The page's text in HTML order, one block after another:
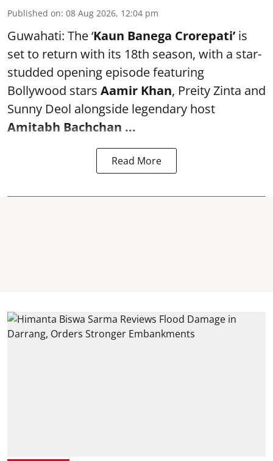
Published on: 08 Aug 2026, 12:04 pm
Guwahati: The ‘Kaun Banega Crorepati’ is
set to return with its 18th season, with a star-
studded opening episode featuring
Bollywood stars Aamir Khan, Preity Zinta and
Sunny Deol alongside legendary host
Amitabh Bachchan ...
Read More